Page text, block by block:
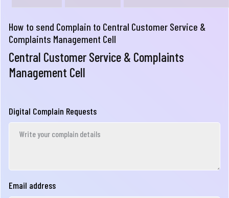
How to send Complain to Central Customer Service &
Complaints Management Cell
Central Customer Service & Complaints
Management Cell
Digital Complain Requests
Email address